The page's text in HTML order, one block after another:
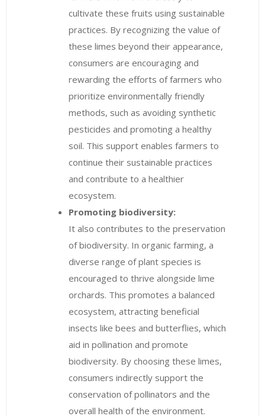
cultivate these fruits using sustainable
practices. By recognizing the value of
these limes beyond their appearance,
consumers are encouraging and
rewarding the efforts of farmers who
prioritize environmentally friendly
methods, such as avoiding synthetic
pesticides and promoting a healthy
soil. This support enables farmers to
continue their sustainable practices
and contribute to a healthier
ecosystem.
Promoting biodiversity:
It also contributes to the preservation
of biodiversity. In organic farming, a
diverse range of plant species is
encouraged to thrive alongside lime
orchards. This promotes a balanced
ecosystem, attracting beneficial
insects like bees and butterflies, which
aid in pollination and promote
biodiversity. By choosing these limes,
consumers indirectly support the
conservation of pollinators and the
overall health of the environment.